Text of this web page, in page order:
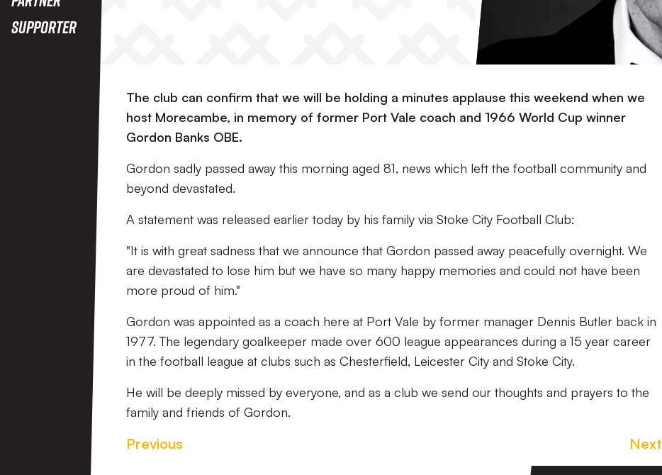
Supporter
The club can confirm that we will be holding a minutes applause this weekend when we
host Morecambe, in memory of former Port Vale coach and 1966 World Cup winner
Gordon Banks OBE.
Gordon sadly passed away this morning aged 81, news which left the football community and
beyond devastated.
A statement was released earlier today by his family via Stoke City Football Club:
"It is with great sadness that we announce that Gordon passed away peacefully overnight. We
are devastated to lose him but we have so many happy memories and could not have been
more proud of him."
Gordon was appointed as a coach here at Port Vale by former manager Dennis Butler back in
1977. The legendary goalkeeper made over 600 league appearances during a 15 year career
in the football league at clubs such as Chesterfield, Leicester City and Stoke City.
He will be deeply missed by everyone, and as a club we send our thoughts and prayers to the
family and friends of Gordon.
Previous Next